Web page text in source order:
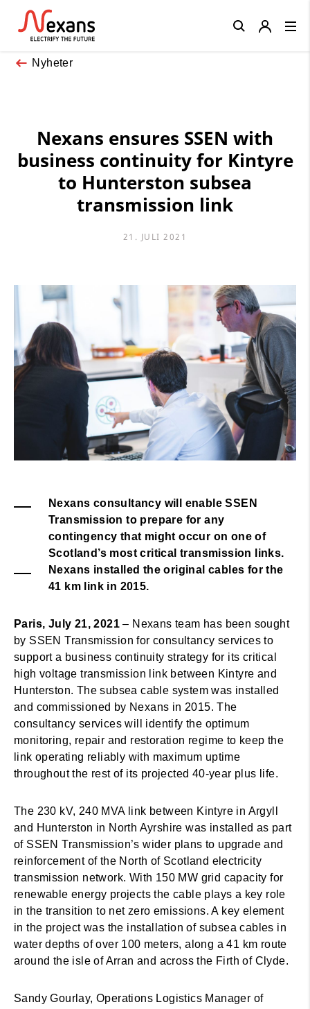
Nyheter
Nexans ensures SSEN with
business continuity for Kintyre
to Hunterston subsea
transmission link
21. JULI 2021
Nexans consultancy will enable SSEN
Transmission to prepare for any
contingency that might occur on one of
Scotland’s most critical transmission links.
Nexans installed the original cables for the
41 km link in 2015.
Paris, July 21, 2021 – Nexans team has been sought
by SSEN Transmission for consultancy services to
support a business continuity strategy for its critical
high voltage transmission link between Kintyre and
Hunterston. The subsea cable system was installed
and commissioned by Nexans in 2015. The
consultancy services will identify the optimum
monitoring, repair and restoration regime to keep the
link operating reliably with maximum uptime
throughout the rest of its projected 40-year plus life.
The 230 kV, 240 MVA link between Kintyre in Argyll
and Hunterston in North Ayrshire was installed as part
of SSEN Transmission’s wider plans to upgrade and
reinforcement of the North of Scotland electricity
transmission network. With 150 MW grid capacity for
renewable energy projects the cable plays a key role
in the transition to net zero emissions. A key element
in the project was the installation of subsea cables in
water depths of over 100 meters, along a 41 km route
around the isle of Arran and across the Firth of Clyde.
Sandy Gourlay, Operations Logistics Manager of
Close